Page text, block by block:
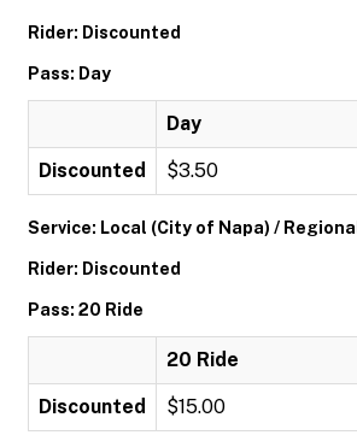
Rider: Discounted
Pass: Day
Day
Discounted $3.50
Service: Local (City of Napa) / Regional
Rider: Discounted
Pass: 20 Ride
20 Ride
Discounted $15.00